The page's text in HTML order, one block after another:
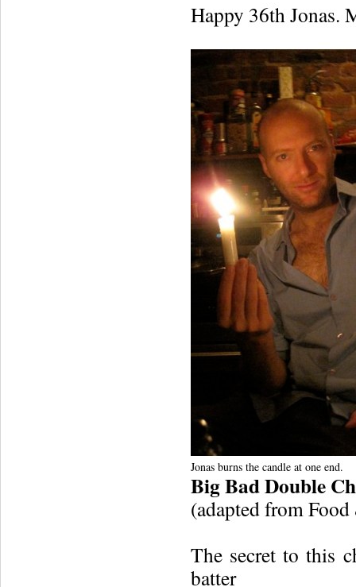
Happy 36th Jonas.
Jonas burns the candle at one end.
Big Bad Double
(adapted from
The secret to this
batter